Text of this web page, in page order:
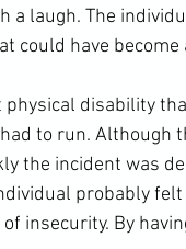
a laugh. The
could have
disability
to run. Although
the incident was
probably
insecurity. By